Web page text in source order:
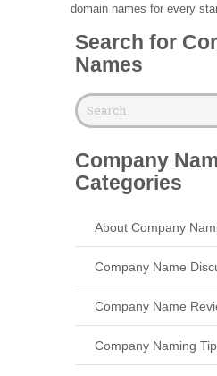
domain names for every
Search for
Names
Company
Categories
About Company
Company Name
Company Name
Company Naming